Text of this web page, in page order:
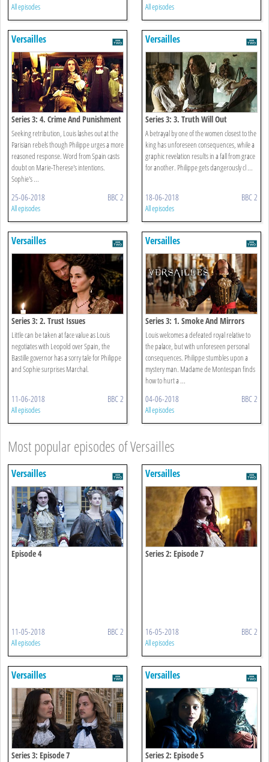
All episodes All episodes
Versailles
Series 3: 4. Crime And Punishment
Seeking retribution, Louis lashes out at the
Parisian rebels though Philippe urges a more
reasoned response. Word from Spain casts
doubt on Marie-Therese's intentions.
Sophie's ...
25-06-2018 BBC 2
All episodes
Versailles
Series 3: 3. Truth Will Out
A betrayal by one of the women closest to the
king has unforeseen consequences, while a
graphic revelation results in a fall from grace
for another. Philippe gets dangerously cl ...
18-06-2018 BBC 2
All episodes
Versailles
Series 3: 2. Trust Issues
Little can be taken at face value as Louis
negotiates with Leopold over Spain, the
Bastille governor has a sorry tale for Philippe
and Sophie surprises Marchal.
11-06-2018 BBC 2
All episodes
Versailles
Series 3: 1. Smoke And Mirrors
Louis welcomes a defeated royal relative to
the palace, but with unforeseen personal
consequences. Philippe stumbles upon a
mystery man. Madame de Montespan finds
how to hurt a ...
04-06-2018 BBC 2
All episodes
Most popular episodes of Versailles
Versailles
Episode 4
11-05-2018 BBC 2
All episodes
Versailles
Series 2: Episode 7
16-05-2018 BBC 2
All episodes
Versailles
Series 3: Episode 7
Versailles
Series 2: Episode 5